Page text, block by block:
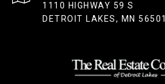
1110 HIGHWAY 59 S
DETROIT LAKES, MN 56501